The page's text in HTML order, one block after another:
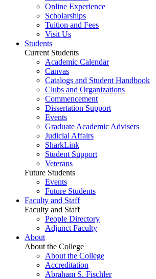
Online Experience
Scholarships
Tuition and Fees
Visit Us
Students
Current Students
Academic Calendar
Canvas
Catalogs and Student Handbook
Clubs and Organizations
Commencement
Dissertation Support
Events
Graduate Academic Advisers
Judicial Affairs
SharkLink
Student Support
Veterans
Future Students
Events
Future Students
Faculty and Staff
Faculty and Staff
People Directory
Adjunct Faculty
About
About the College
About the College
Accreditation
Abraham S. Fischler